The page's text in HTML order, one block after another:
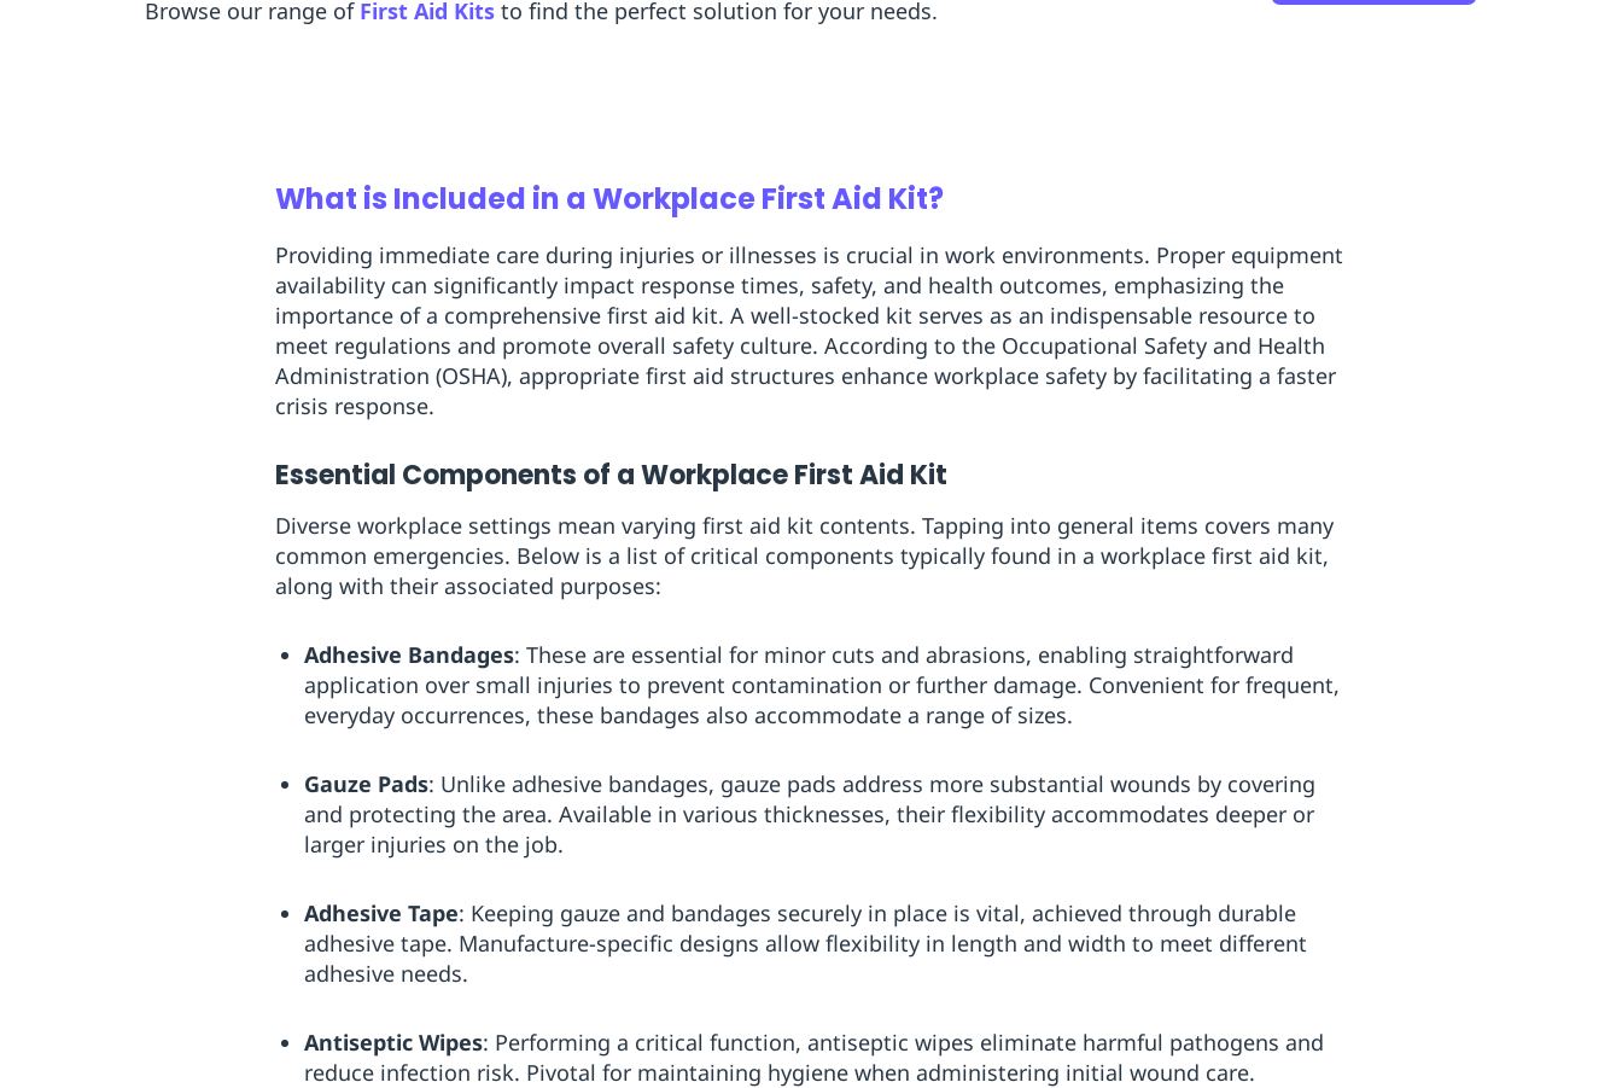
Browse our range of First Aid Kits to find the perfect solution for your needs.
What is Included in a Workplace First Aid Kit?
Providing immediate care during injuries or illnesses is crucial in work environments. Proper equipment
availability can significantly impact response times, safety, and health outcomes, emphasizing the
importance of a comprehensive first aid kit. A well-stocked kit serves as an indispensable resource to
meet regulations and promote overall safety culture. According to the Occupational Safety and Health
Administration (OSHA), appropriate first aid structures enhance workplace safety by facilitating a faster
crisis response.
Essential Components of a Workplace First Aid Kit
Diverse workplace settings mean varying first aid kit contents. Tapping into general items covers many
common emergencies. Below is a list of critical components typically found in a workplace first aid kit,
along with their associated purposes:
Adhesive Bandages: These are essential for minor cuts and abrasions, enabling straightforward
application over small injuries to prevent contamination or further damage. Convenient for frequent,
everyday occurrences, these bandages also accommodate a range of sizes.
Gauze Pads: Unlike adhesive bandages, gauze pads address more substantial wounds by covering
and protecting the area. Available in various thicknesses, their flexibility accommodates deeper or
larger injuries on the job.
Adhesive Tape: Keeping gauze and bandages securely in place is vital, achieved through durable
adhesive tape. Manufacture-specific designs allow flexibility in length and width to meet different
adhesive needs.
Antiseptic Wipes: Performing a critical function, antiseptic wipes eliminate harmful pathogens and
reduce infection risk. Pivotal for maintaining hygiene when administering initial wound care.